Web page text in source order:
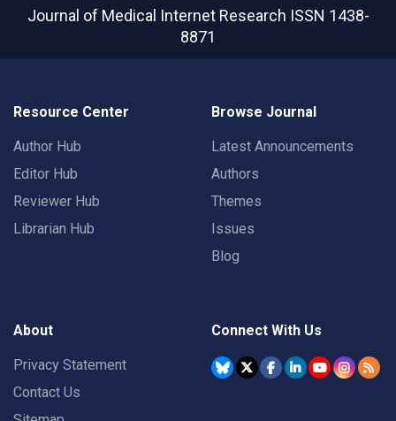
Journal of Medical Internet Research ISSN 1438-
8871
Resource Center
Author Hub
Editor Hub
Reviewer Hub
Librarian Hub
Browse Journal
Latest Announcements
Authors
Themes
Issues
Blog
About
Privacy Statement
Contact Us
Connect With Us